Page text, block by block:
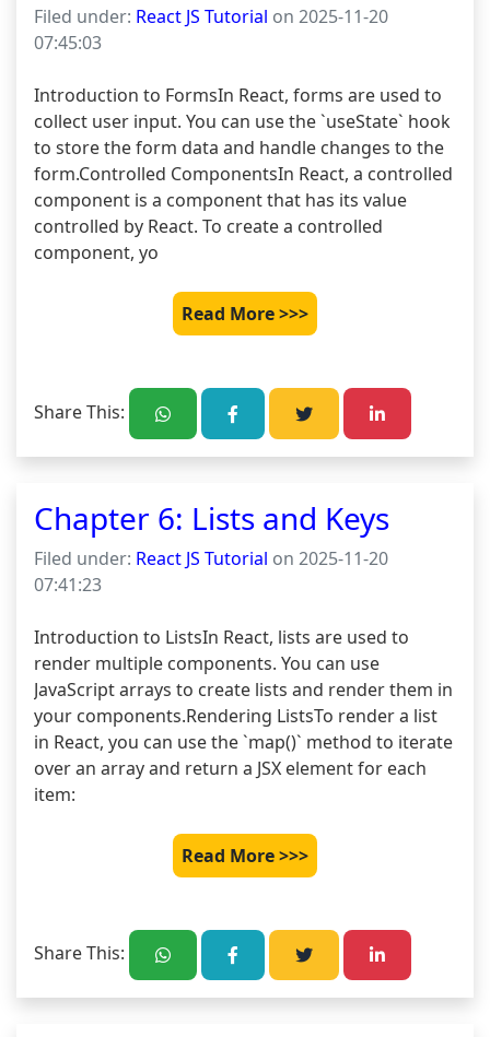
Filed under: React JS Tutorial on 2025-11-20
07:45:03
Introduction to FormsIn React, forms are used to
collect user input. You can use the `useState` hook
to store the form data and handle changes to the
form.Controlled ComponentsIn React, a controlled
component is a component that has its value
controlled by React. To create a controlled
component, yo
Read More >>>
Share This:
Chapter 6: Lists and Keys
Filed under: React JS Tutorial on 2025-11-20
07:41:23
Introduction to ListsIn React, lists are used to
render multiple components. You can use
JavaScript arrays to create lists and render them in
your components.Rendering ListsTo render a list
in React, you can use the `map()` method to iterate
over an array and return a JSX element for each
item:
Read More >>>
Share This: